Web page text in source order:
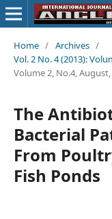
Home / Archives /
Vol. 2 No. 4 (2013):
Volume 2, No.4, August,
The
Bacterial
From
Fish Ponds